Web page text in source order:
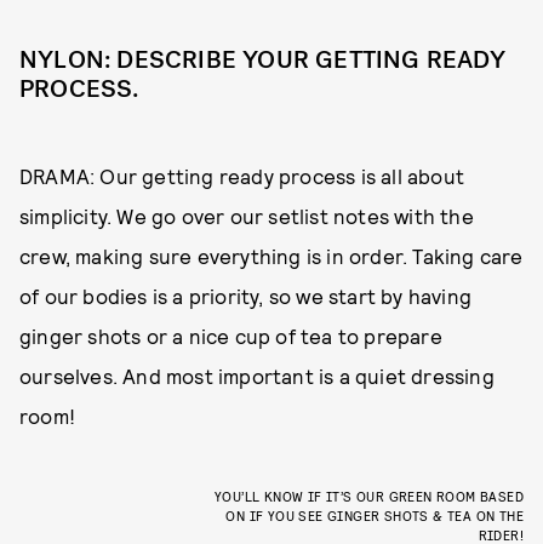
NYLON: DESCRIBE YOUR GETTING READY
PROCESS.
DRAMA: Our getting ready process is all about
simplicity. We go over our setlist notes with the
crew, making sure everything is in order. Taking care
of our bodies is a priority, so we start by having
ginger shots or a nice cup of tea to prepare
ourselves. And most important is a quiet dressing
room!
YOU’LL KNOW IF IT’S OUR GREEN ROOM BASED
ON IF YOU SEE GINGER SHOTS & TEA ON THE
RIDER!